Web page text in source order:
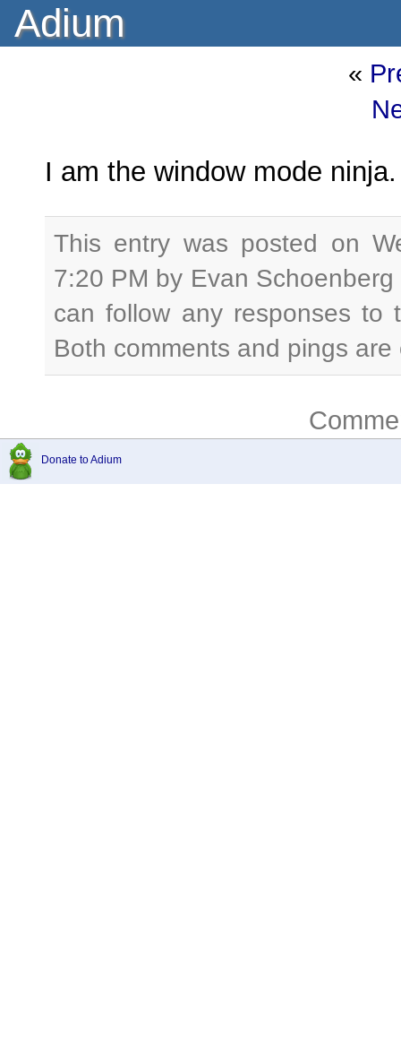
Adium
«
I am the window mode
This entry was posted on
7:20 PM by Evan
can follow any responses
Both comments and pings
Donate to Adium